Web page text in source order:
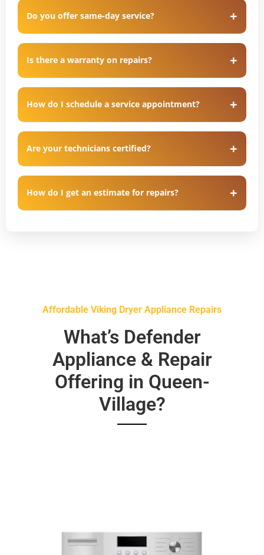
Do you offer same-day service?
Is there a warranty on repairs?
How do I schedule a service appointment?
Are your technicians certified?
How do I get an estimate for repairs?
Affordable Viking Dryer Appliance Repairs
What’s Defender
Appliance & Repair
Offering in Queen-
Village?